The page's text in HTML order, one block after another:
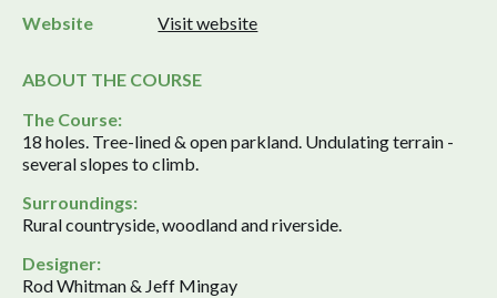
Website
Visit website
ABOUT THE COURSE
The Course:
18 holes. Tree-lined & open parkland. Undulating terrain -
several slopes to climb.
Surroundings:
Rural countryside, woodland and riverside.
Designer:
Rod Whitman & Jeff Mingay